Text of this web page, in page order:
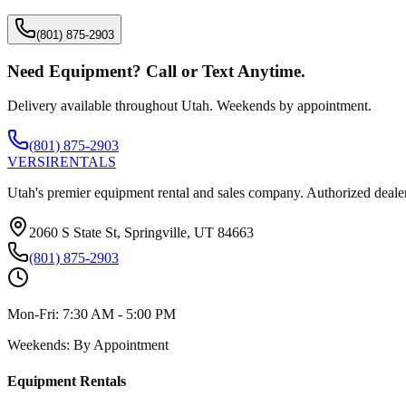
(801) 875-2903
Need Equipment? Call or Text Anytime.
Delivery available throughout Utah. Weekends by appointment.
(801) 875-2903
VERSIRENTALS
Utah's premier equipment rental and sales company. Authorized
2060 S State St, Springville, UT 84663
(801) 875-2903
Mon-Fri: 7:30 AM - 5:00 PM
Weekends: By Appointment
Equipment Rentals